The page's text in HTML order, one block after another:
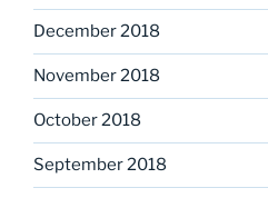
December 2018
November 2018
October 2018
September 2018